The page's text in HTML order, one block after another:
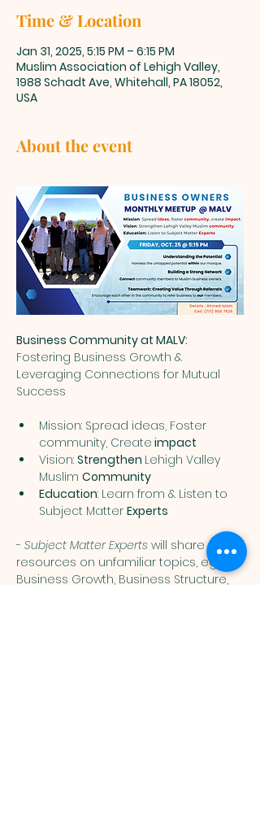
Time & Location
Jan 31, 2025, 5:15 PM – 6:15 PM
Muslim Association of Lehigh Valley,
1988 Schadt Ave, Whitehall, PA 18052,
USA
About the event
Business Community at MALV:
Fostering Business Growth &
Leveraging Connections for Mutual
Success
Mission: Spread ideas, Foster
community, Create impact
Vision: Strengthen Lehigh Valley
Muslim Community
Education: Learn from & Listen to
Subject Matter Experts
- Subject Matter Experts will share
resources on unfamiliar topics, eg:
Business Growth, Business Structure,